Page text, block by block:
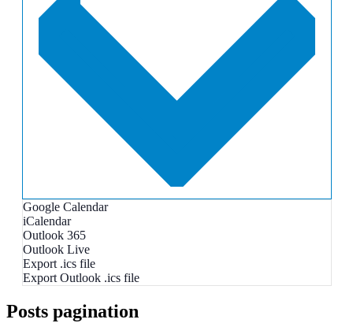
Google Calendar
iCalendar
Outlook 365
Outlook Live
Export .ics file
Export Outlook .ics file
Posts pagination